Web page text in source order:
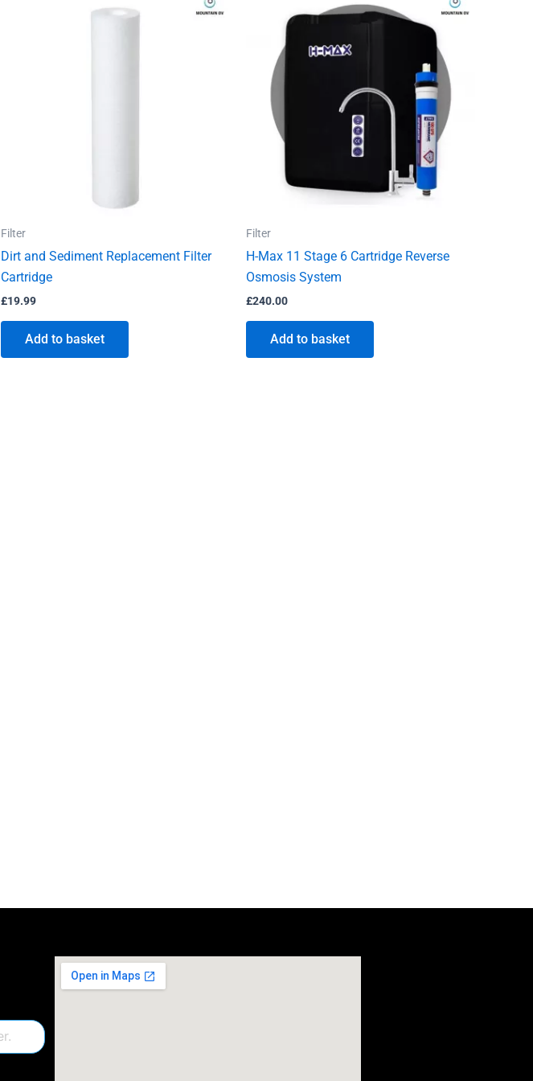
Filter
Dirt and Sediment Replacement Filter
Cartridge
£19.99
Add to basket
Filter
H-Max 11 Stage 6 Cartridge Reverse
Osmosis System
£240.00
Add to basket